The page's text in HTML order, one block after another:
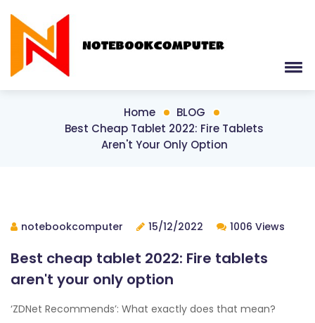
Home
BLOG
Best Cheap Tablet 2022: Fire Tablets
Aren't Your Only Option
notebookcomputer 15/12/2022 1006 Views
Best cheap tablet 2022: Fire tablets
aren't your only option
‘ZDNet Recommends’: What exactly does that mean?